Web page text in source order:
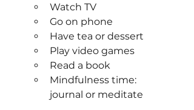
Watch TV
Go on phone
Have tea or dessert
Play video games
Read a book
Mindfulness time:
journal or meditate